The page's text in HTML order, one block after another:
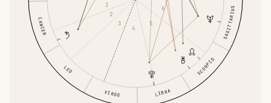
CANCER
LEO
VIRGO LIBRA
SCORPIO
SAGITTARIUS
1
2
3
4
5
6